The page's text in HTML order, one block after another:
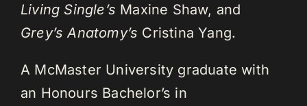
Living Single’s Maxine Shaw, and
Grey’s Anatomy’s Cristina Yang.
A McMaster University graduate with
an Honours Bachelor’s in